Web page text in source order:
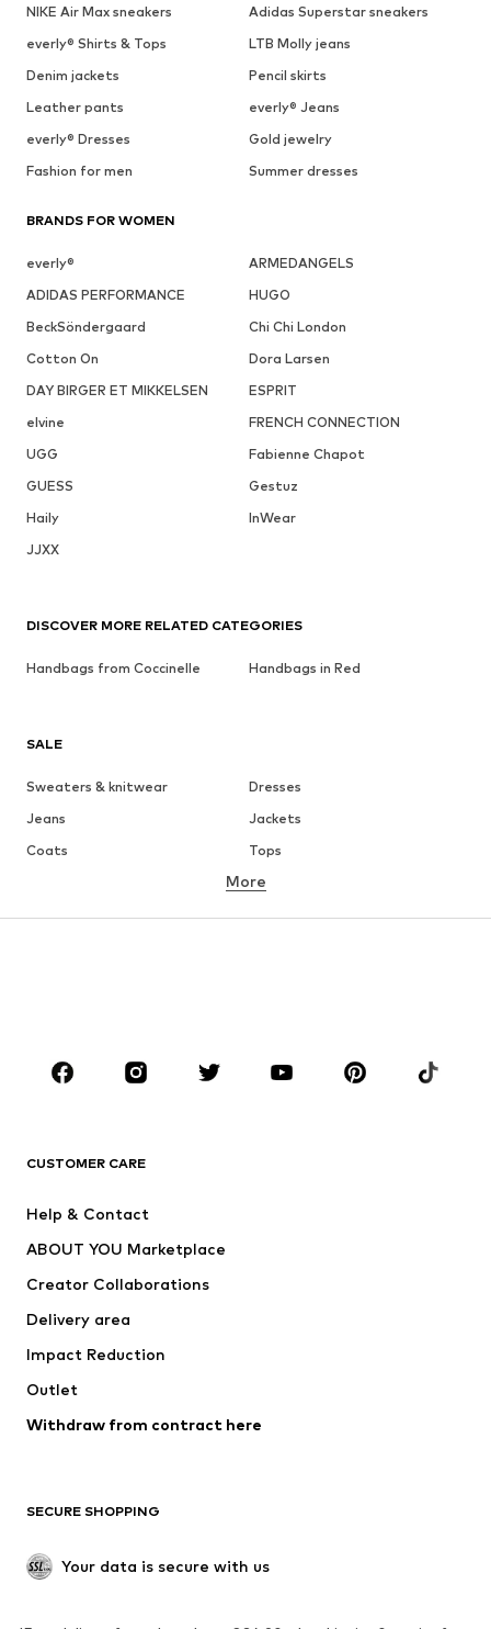
NIKE Air Max sneakers
Adidas Superstar sneakers
everly® Shirts & Tops
LTB Molly jeans
Denim jackets
Pencil skirts
Leather pants
everly® Jeans
everly® Dresses
Gold jewelry
Fashion for men
Summer dresses
BRANDS FOR WOMEN
everly®
ARMEDANGELS
ADIDAS PERFORMANCE
HUGO
BeckSöndergaard
Chi Chi London
Cotton On
Dora Larsen
DAY BIRGER ET MIKKELSEN
ESPRIT
elvine
FRENCH CONNECTION
UGG
Fabienne Chapot
GUESS
Gestuz
Haily
InWear
JJXX
SALE
Sweaters & knitwear
Dresses
Jeans
Jackets
Coats
Tops
Underwear
Sportswear
Accessories
Dresses
Tops
Jackets
Underwear
Coats
Swimwear
Blazers
Jumpsuits & playsuits
Upcycling
SHOES
More
CUSTOMER CARE
Help & Contact
ABOUT YOU Marketplace
Creator Collaborations
Delivery area
Impact Reduction
Outlet
Withdraw from contract here
SECURE SHOPPING
Your data is secure with us
DISCOVER MORE RELATED CATEGORIES
Handbags from Coccinelle Handbags in Red